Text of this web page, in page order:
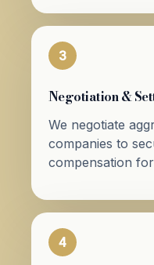
3
Negotiation &
We negotiate
companies to
compensation
4